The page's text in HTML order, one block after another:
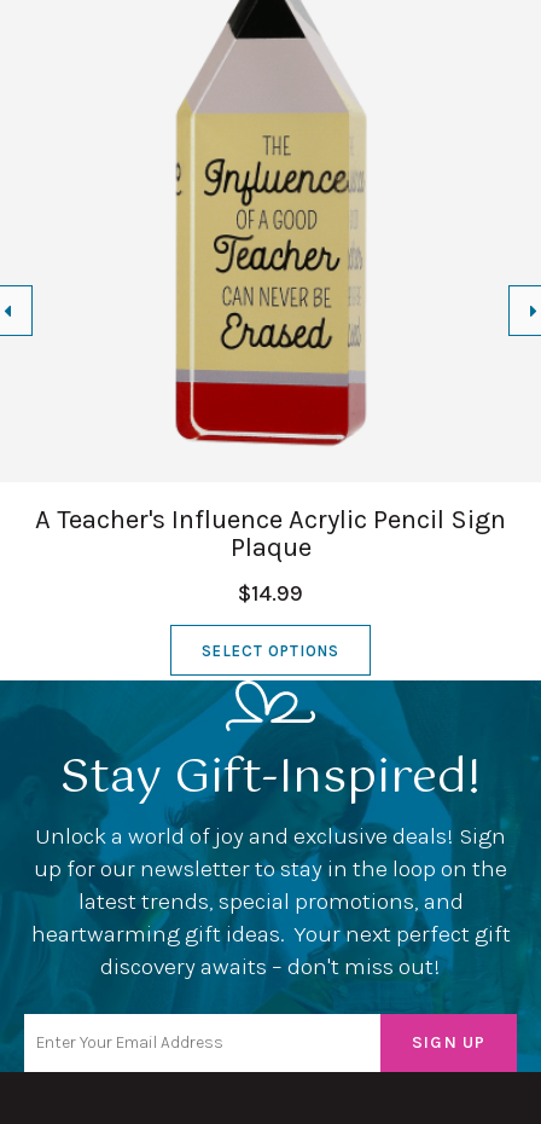
A Teacher's Influence Acrylic Pencil Sign
Plaque
$14.99
SELECT OPTIONS
Stay Gift-Inspired!
Unlock a world of joy and exclusive deals! Sign
up for our newsletter to stay in the loop on the
latest trends, special promotions, and
heartwarming gift ideas. Your next perfect gift
discovery awaits – don't miss out!